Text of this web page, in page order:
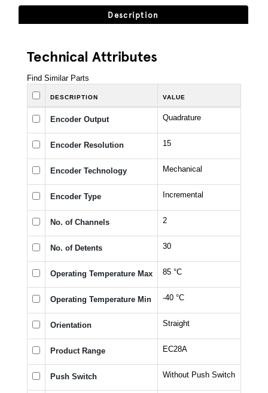
Description
Technical Attributes
Find Similar Parts
DESCRIPTION VALUE
Encoder Output Quadrature
Encoder Resolution 15
Encoder Technology Mechanical
Encoder Type Incremental
No. of Channels 2
No. of Detents 30
Operating Temperature Max 85 °C
Operating Temperature Min -40 °C
Orientation Straight
Product Range EC28A
Push Switch Without Push Switch